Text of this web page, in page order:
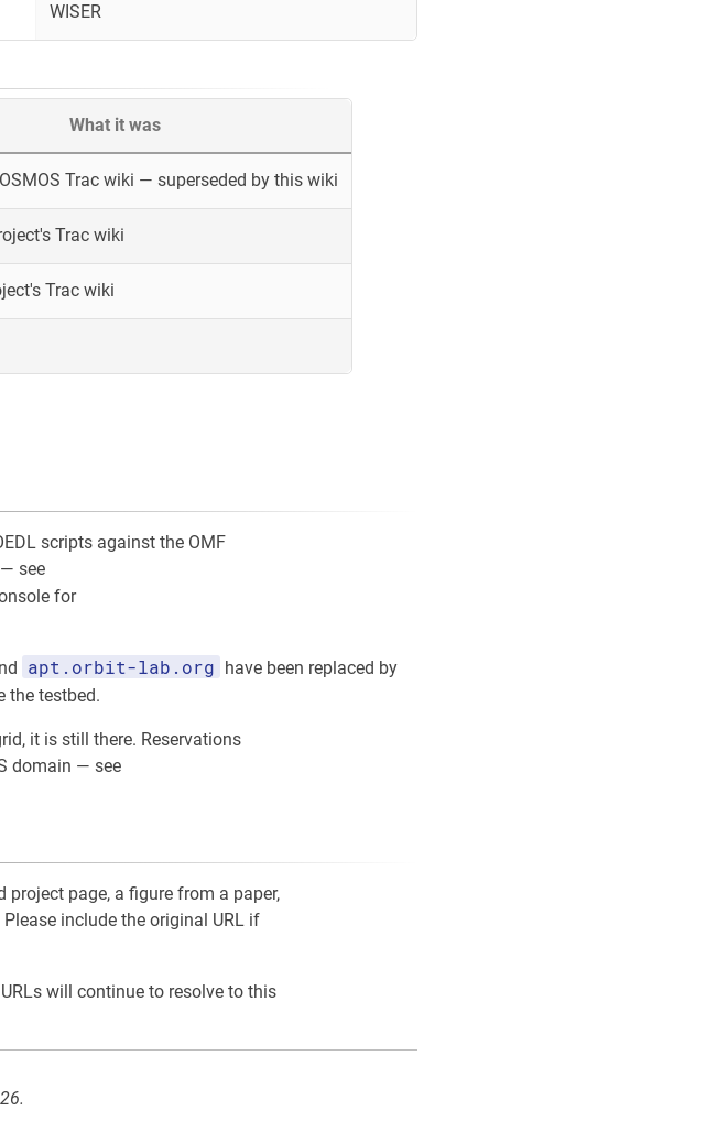
WISER
What it was
Trac wiki — superseded by this wiki
Trac wiki
Trac wiki
scripts against the OMF
see
for
apt.orbit-lab.org have been replaced by
the testbed.
it is still there. Reservations
domain — see
page, a figure from a paper,
Please include the original URL if
URLs will continue to resolve to this